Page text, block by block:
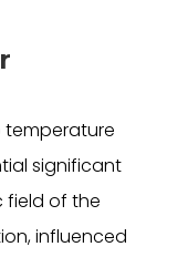
temperature
significant
field of the
influenced